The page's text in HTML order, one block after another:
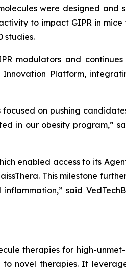
were designed and
to impact GIPR in mice
studies.
modulators and
Platform,
on pushing
in our obesity program,”
enabled access to its
This milestone
said
therapies for high-
novel therapies. It